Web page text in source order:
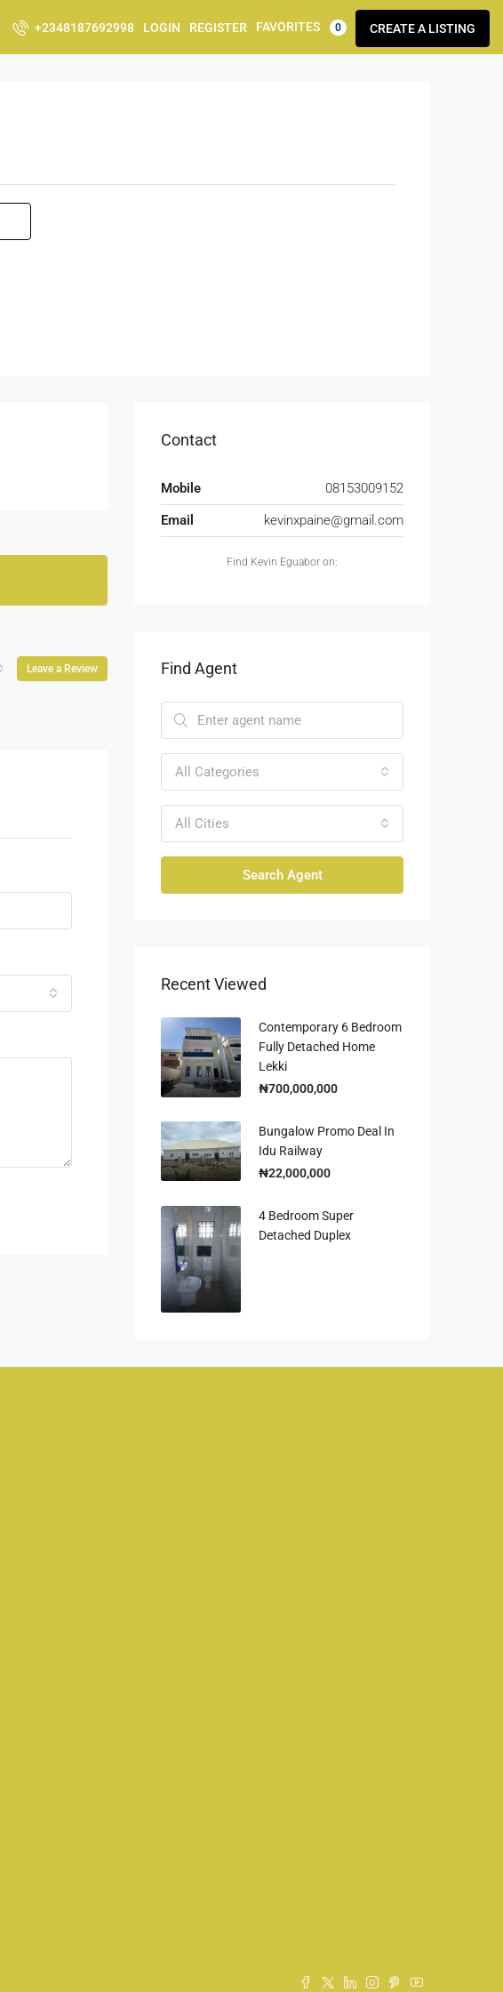
+2348187692998 LOGIN REGISTER FAVORITES 0 CREATE A LISTING
Leave a Review
Contact
Mobile
08153009152
Email
kevinxpaine@gmail.com
Find Kevin Eguabor on:
Find Agent
All Categories
All Cities
Search Agent
Recent Viewed
Contemporary 6 Bedroom
Fully Detached Home
Lekki
₦700,000,000
Bungalow Promo Deal In
Idu Railway
₦22,000,000
4 Bedroom Super
Detached Duplex